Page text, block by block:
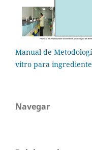
Manual de
vitro para
Navegar